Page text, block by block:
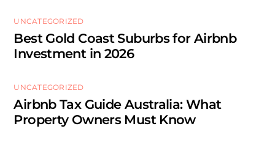
UNCATEGORIZED
Best Gold Coast Suburbs for Airbnb
Investment in 2026
UNCATEGORIZED
Airbnb Tax Guide Australia: What
Property Owners Must Know